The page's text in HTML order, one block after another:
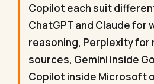
Copilot each suit different
ChatGPT and Claude for
reasoning, Perplexity for
sources, Gemini inside
Copilot inside Microsoft